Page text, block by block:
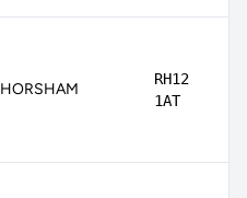
HORSHAM
RH12
1AT